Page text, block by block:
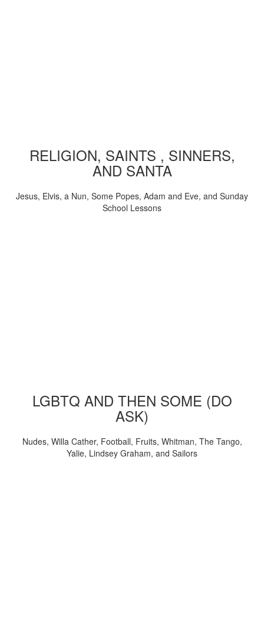
RELIGION, SAINTS , SINNERS,
AND SANTA
Jesus, Elvis, a Nun, Some Popes, Adam and Eve, and Sunday
School Lessons
LGBTQ AND THEN SOME (DO
ASK)
Nudes, Willa Cather, Football, Fruits, Whitman, The Tango,
Yalie, Lindsey Graham, and Sailors